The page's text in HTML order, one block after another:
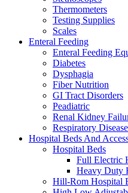
Thermometers
Testing Supplies
Scales
Enteral Feeding
Enteral Feeding
Diabetes
Dysphagia
Fiber Nutrition
GI Tract Disorders
Peadiatric
Renal Kidney
Respiratory Disease
Hospital Beds And
Hospital Beds
Full Electric
Heavy Duty
Hill-Rom Hospital